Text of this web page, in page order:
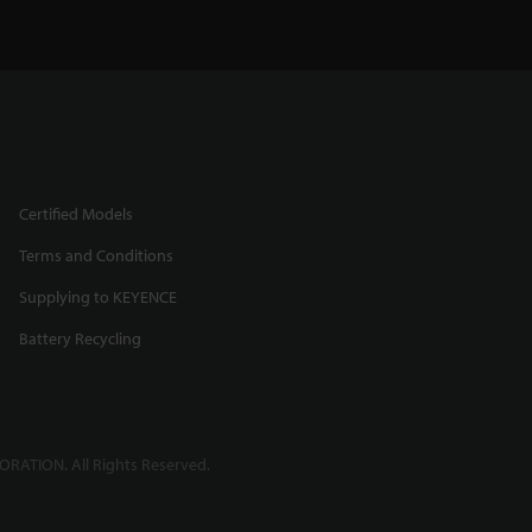
Certified Models
Terms and Conditions
Supplying to KEYENCE
Battery Recycling
All Rights Reserved.